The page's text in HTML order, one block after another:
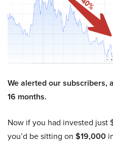
We alerted our subscribers,
16 months.
Now if you had invested just
you’d be sitting on $19,000